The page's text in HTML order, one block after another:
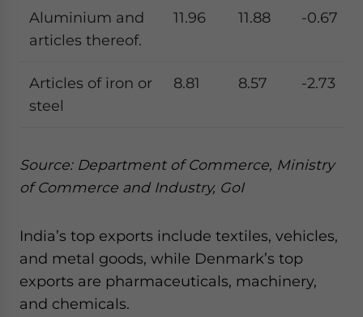
Aluminium and
articles thereof.
11.96 11.88 -0.67
Articles of iron or
steel
8.81 8.57 -2.73
Source: Department of Commerce, Ministry
of Commerce and Industry, GoI
India’s top exports include textiles, vehicles,
and metal goods, while Denmark’s top
exports are pharmaceuticals, machinery,
and chemicals.